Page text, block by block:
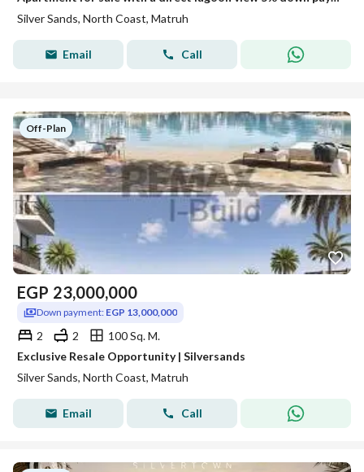
Silver Sands, North Coast, Matruh
Email Call
Off-Plan
EGP 23,000,000
Down payment: EGP 13,000,000
2 2
100 Sq. M.
Exclusive Resale Opportunity | Silversands
Silver Sands, North Coast, Matruh
Email Call